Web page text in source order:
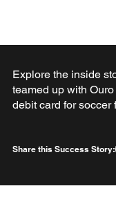
Explore the inside
teamed up with
debit card for soccer
Share this Success Story: